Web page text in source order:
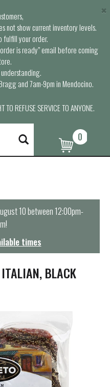
not show current inventory levels.
fulfill your order.
is ready” email before coming
and 7am-9pm in Mendocino.
TO REFUSE SERVICE TO ANYONE.
×
0
10 between 12:00pm-
!
times
BLACK